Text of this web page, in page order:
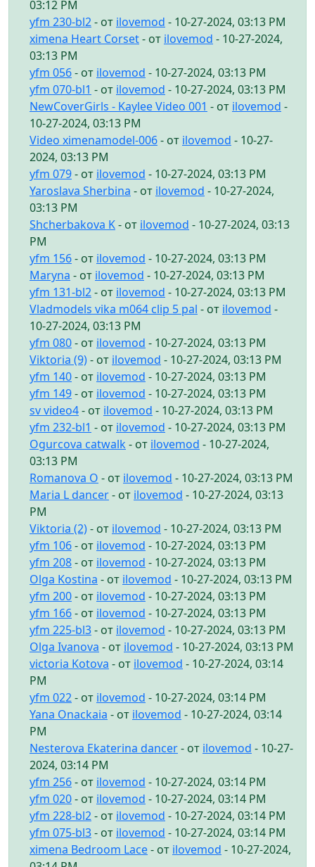
03:12 PM
yfm 230-bl2- от ilovemod - 10-27-2024, 03:13 PM
ximena Heart Corset- от ilovemod - 10-27-2024,
03:13 PM
yfm 056- от ilovemod - 10-27-2024, 03:13 PM
yfm 070-bl1 - от ilovemod - 10-27-2024, 03:13 PM
NewCoverGirls - Kaylee Video 001 - от ilovemod -
10-27-2024, 03:13 PM
Video ximenamodel-006- от ilovemod - 10-27-
2024, 03:13 PM
yfm 079- от ilovemod - 10-27-2024, 03:13 PM
Yaroslava Sherbina - от ilovemod - 10-27-2024,
03:13 PM
Shcherbakova K- от ilovemod - 10-27-2024, 03:13
PM
yfm 156- от ilovemod - 10-27-2024, 03:13 PM
Maryna - от ilovemod - 10-27-2024, 03:13 PM
yfm 131-bl2- от ilovemod - 10-27-2024, 03:13 PM
Vladmodels vika m064 clip 5 pal - от ilovemod -
10-27-2024, 03:13 PM
yfm 080- от ilovemod - 10-27-2024, 03:13 PM
Viktoria (9)- от ilovemod - 10-27-2024, 03:13 PM
yfm 140- от ilovemod - 10-27-2024, 03:13 PM
yfm 149- от ilovemod - 10-27-2024, 03:13 PM
sv video4- от ilovemod - 10-27-2024, 03:13 PM
yfm 232-bl1 - от ilovemod - 10-27-2024, 03:13 PM
Ogurcova catwalk - от ilovemod - 10-27-2024,
03:13 PM
Romanova O - от ilovemod - 10-27-2024, 03:13 PM
Maria L dancer- от ilovemod - 10-27-2024, 03:13
PM
Viktoria (2)- от ilovemod - 10-27-2024, 03:13 PM
yfm 106- от ilovemod - 10-27-2024, 03:13 PM
yfm 208- от ilovemod - 10-27-2024, 03:13 PM
Olga Kostina - от ilovemod - 10-27-2024, 03:13 PM
yfm 200- от ilovemod - 10-27-2024, 03:13 PM
yfm 166- от ilovemod - 10-27-2024, 03:13 PM
yfm 225-bl3- от ilovemod - 10-27-2024, 03:13 PM
Olga Ivanova - от ilovemod - 10-27-2024, 03:13 PM
victoria Kotova - от ilovemod - 10-27-2024, 03:14
PM
yfm 022- от ilovemod - 10-27-2024, 03:14 PM
Yana Onackaia - от ilovemod - 10-27-2024, 03:14
PM
Nesterova Ekaterina dancer- от ilovemod - 10-27-
2024, 03:14 PM
yfm 256- от ilovemod - 10-27-2024, 03:14 PM
yfm 020- от ilovemod - 10-27-2024, 03:14 PM
yfm 228-bl2- от ilovemod - 10-27-2024, 03:14 PM
yfm 075-bl3- от ilovemod - 10-27-2024, 03:14 PM
ximena Bedroom Lace- от ilovemod - 10-27-2024,